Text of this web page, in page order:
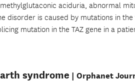
aciduria, abnormal
disorder is caused by mutations in
mutation in the TAZ gene in a
syndrome | Orphanet